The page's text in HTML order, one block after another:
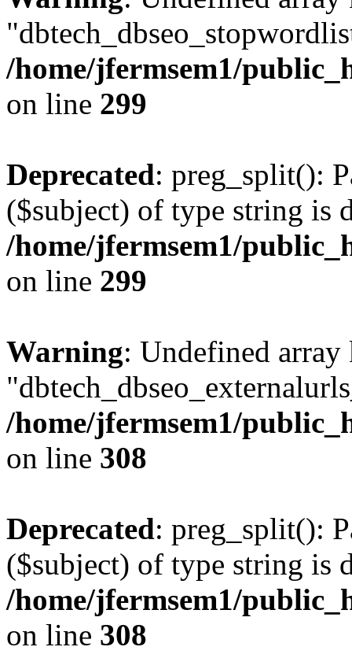
/home/jfermsem1/
on line 299
Deprecated: preg_split():
($subject) of type string is
/home/jfermsem1/
on line 299
Warning: Undefined array
/home/jfermsem1/
on line 308
Deprecated: preg_split():
($subject) of type string is
/home/jfermsem1/
on line 308